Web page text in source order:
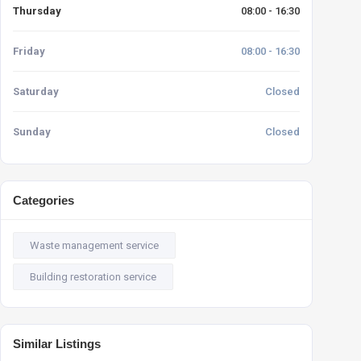
Thursday 08:00 - 16:30
Friday 08:00 - 16:30
Saturday Closed
Sunday Closed
Categories
Waste management service
Building restoration service
Similar Listings